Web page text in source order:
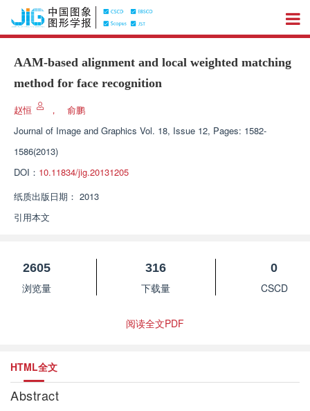
AAM-based alignment and local weighted matching
method for face recognition
赵恒 ，
俞鹏
Journal of Image and Graphics Vol. 18, Issue 12, Pages: 1582-
1586(2013)
DOI： 10.11834/jig.20131205
纸质出版日期： 2013
引用本文
2605
浏览量
316
下载量
0
CSCD
阅读全文PDF
HTML全文
Abstract